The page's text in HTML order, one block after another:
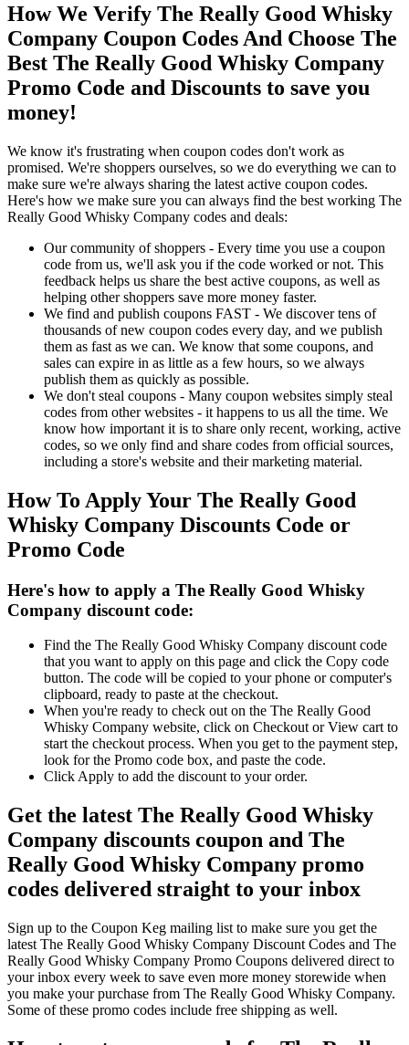
How We Verify The Really Good Whisky
Company Coupon Codes And Choose The
Best The Really Good Whisky Company
Promo Code and Discounts to save you
money!
We know it's frustrating when coupon codes don't work as
promised. We're shoppers ourselves, so we do everything we can to
make sure we're always sharing the latest active coupon codes.
Here's how we make sure you can always find the best working The
Really Good Whisky Company codes and deals:
Our community of shoppers - Every time you use a coupon
code from us, we'll ask you if the code worked or not. This
feedback helps us share the best active coupons, as well as
helping other shoppers save more money faster.
We find and publish coupons FAST - We discover tens of
thousands of new coupon codes every day, and we publish
them as fast as we can. We know that some coupons, and
sales can expire in as little as a few hours, so we always
publish them as quickly as possible.
We don't steal coupons - Many coupon websites simply steal
codes from other websites - it happens to us all the time. We
know how important it is to share only recent, working, active
codes, so we only find and share codes from official sources,
including a store's website and their marketing material.
How To Apply Your The Really Good
Whisky Company Discounts Code or
Promo Code
Here's how to apply a The Really Good Whisky
Company discount code:
Find the The Really Good Whisky Company discount code
that you want to apply on this page and click the Copy code
button. The code will be copied to your phone or computer's
clipboard, ready to paste at the checkout.
When you're ready to check out on the The Really Good
Whisky Company website, click on Checkout or View cart to
start the checkout process. When you get to the payment step,
look for the Promo code box, and paste the code.
Click Apply to add the discount to your order.
Get the latest The Really Good Whisky
Company discounts coupon and The
Really Good Whisky Company promo
codes delivered straight to your inbox
Sign up to the Coupon Keg mailing list to make sure you get the
latest The Really Good Whisky Company Discount Codes and The
Really Good Whisky Company Promo Coupons delivered direct to
your inbox every week to save even more money storewide when
you make your purchase from The Really Good Whisky Company.
Some of these promo codes include free shipping as well.